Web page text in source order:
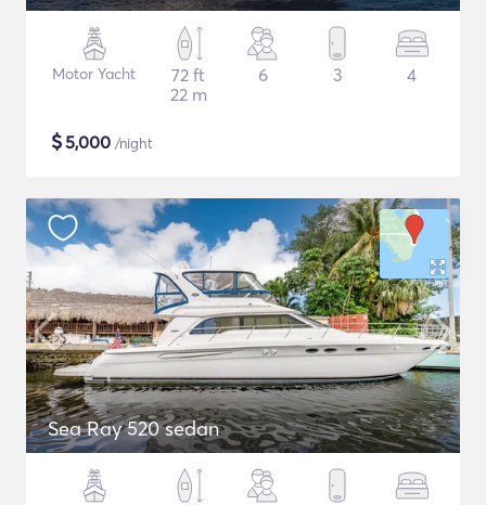
Motor Yacht
72 ft
22 m
6 3 4
$5,000 /night
Sea Ray 520 sedan